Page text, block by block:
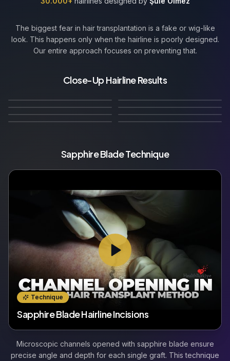
The biggest fear in hair transplantation is a fake or wig-like
look. This happens only when the hairline is poorly designed.
Our entire approach focuses on preventing that.
Close-Up Hairline Results
Natural Micro
Irregularities
🇩🇪
Straight Hairline with Soft
Natural Irregularities
Straight–Conservative
10 Months Later
Age-Appropriate
12 Months Later
🇳🇱
Hairline
14 Months Later 🇧🇪 Natural Irregular Hairline
12 Months Later
🇵🇱
Mature
12 Months Later 🇷🇺
Widow's Peak
10 Months Later
Sapphire Blade Technique
Technique
Sapphire Blade Hairline Incisions
Microscopic channels opened with sapphire blade ensure
precise angle and depth for each single graft. This technique